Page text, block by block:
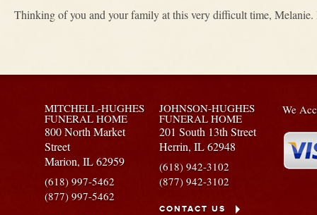
Thinking of you and your family at this very difficult time, Melanie.
MITCHELL-HUGHES
FUNERAL HOME
800 North Market
Street
Marion,IL62959
(618) 997-5462
(877) 997-5462
JOHNSON-HUGHES
FUNERAL HOME
201 South 13th Street
Herrin, IL62948
(618) 942-3102
(877) 942-3102
CONTACT US
We